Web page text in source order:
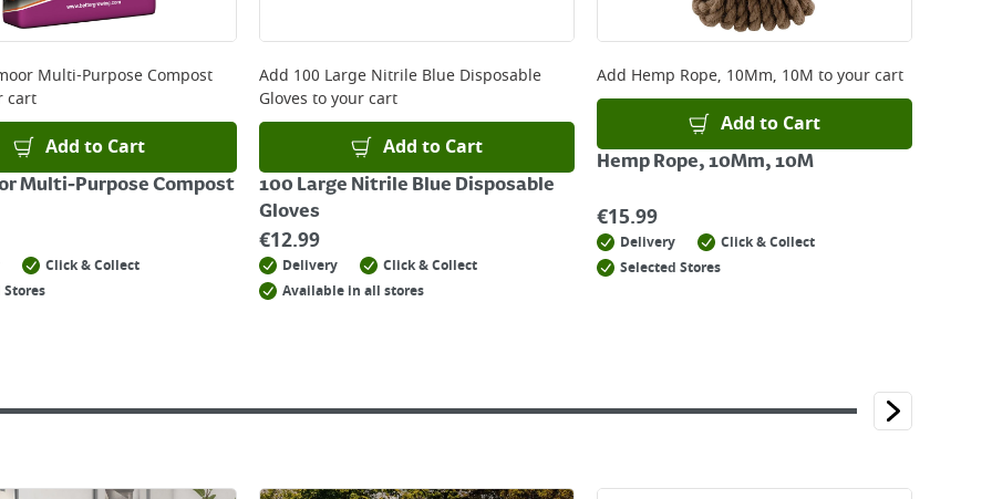
Multi-Purpose Compost
cart
Add to Cart
Multi-Purpose Compost
Click & Collect
Stores
Add 100 Large Nitrile Blue Disposable
Gloves to your cart
Add to Cart
100 Large Nitrile Blue Disposable
Gloves
€12.99
Delivery
Click & Collect
Available in all stores
Add Hemp Rope, 10Mm, 10M to your cart
Add to Cart
Hemp Rope, 10Mm, 10M
€15.99
Delivery
Click & Collect
Selected Stores